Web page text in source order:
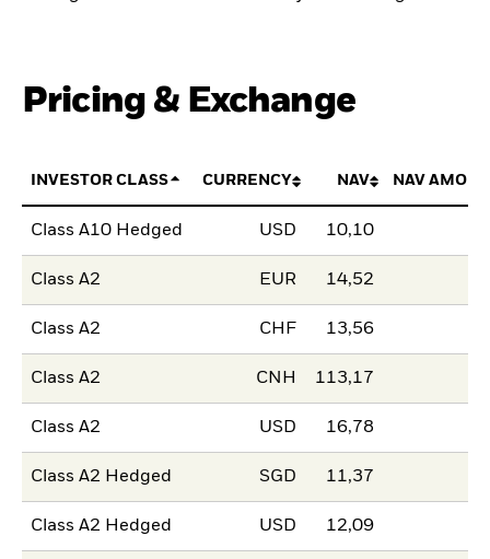
Pricing & Exchange
INVESTOR CLASS CURRENCY NAV NAV
Class A10 Hedged USD 10,10
Class A2 EUR 14,52
Class A2 CHF 13,56
Class A2 CNH 113,17
Class A2 USD 16,78
Class A2 Hedged SGD 11,37
Class A2 Hedged USD 12,09